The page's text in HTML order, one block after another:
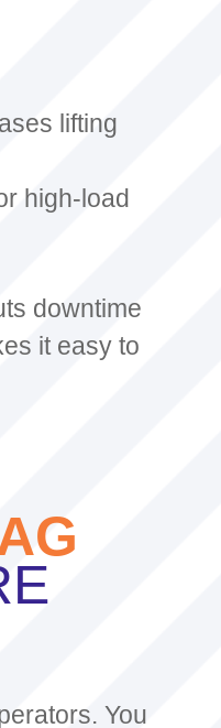
lifting
high-load
downtime
it easy to
You